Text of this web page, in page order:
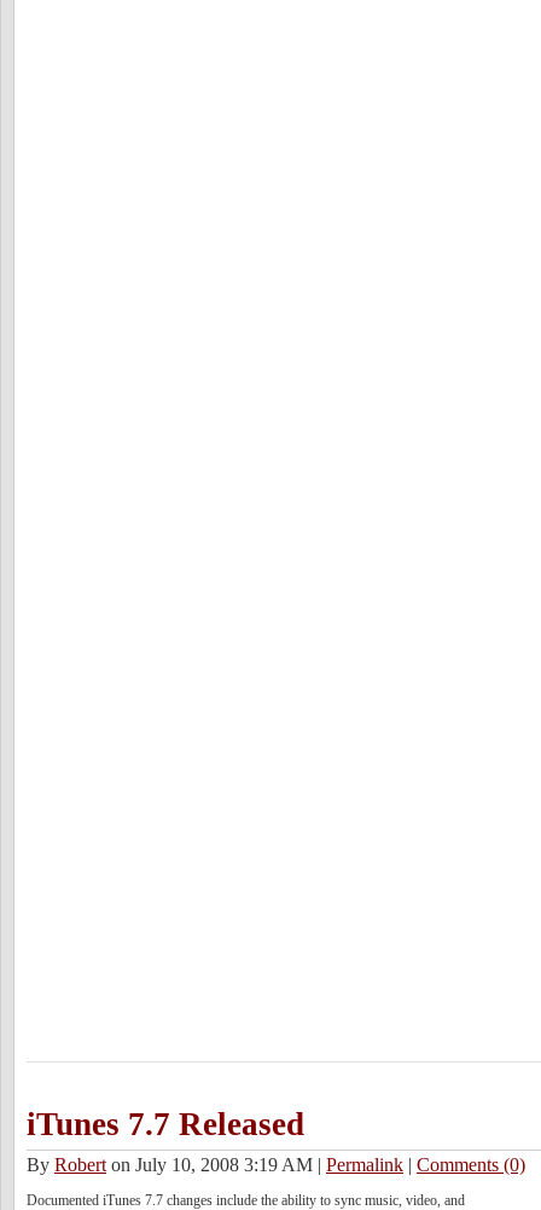
iTunes 7.7 Released
By Roberton July 10, 2008 3:19 AM | Permalink | Comments (0)
Documented iTunes 7.7 changes include the ability to sync music, video, and